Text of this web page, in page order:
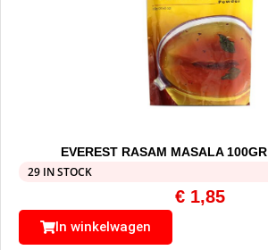
EVEREST RASAM MASALA 100GR
29 IN STOCK
€ 1,85
In winkelwagen